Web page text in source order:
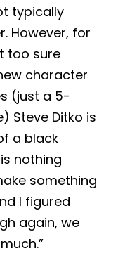
typically
However, for
too sure
character
(just a 5-
Steve Ditko is
a black
nothing
something
I figured
again, we